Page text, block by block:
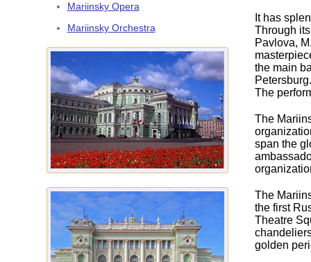
Mariinsky Opera
Mariinsky Orchestra
It has
Through
Pavlova,
the main
Petersburg.
The
The
span the
The
the first
Theatre
golden